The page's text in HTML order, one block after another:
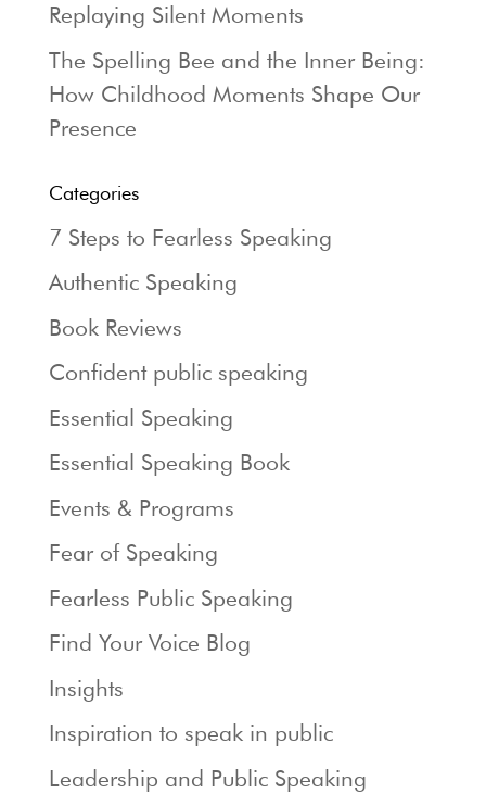
Replaying Silent Moments
The Spelling Bee and the Inner Being:
How Childhood Moments Shape Our
Presence
Categories
7 Steps to Fearless Speaking
Authentic Speaking
Book Reviews
Confident public speaking
Essential Speaking
Essential Speaking Book
Events & Programs
Fear of Speaking
Fearless Public Speaking
Find Your Voice Blog
Insights
Inspiration to speak in public
Leadership and Public Speaking